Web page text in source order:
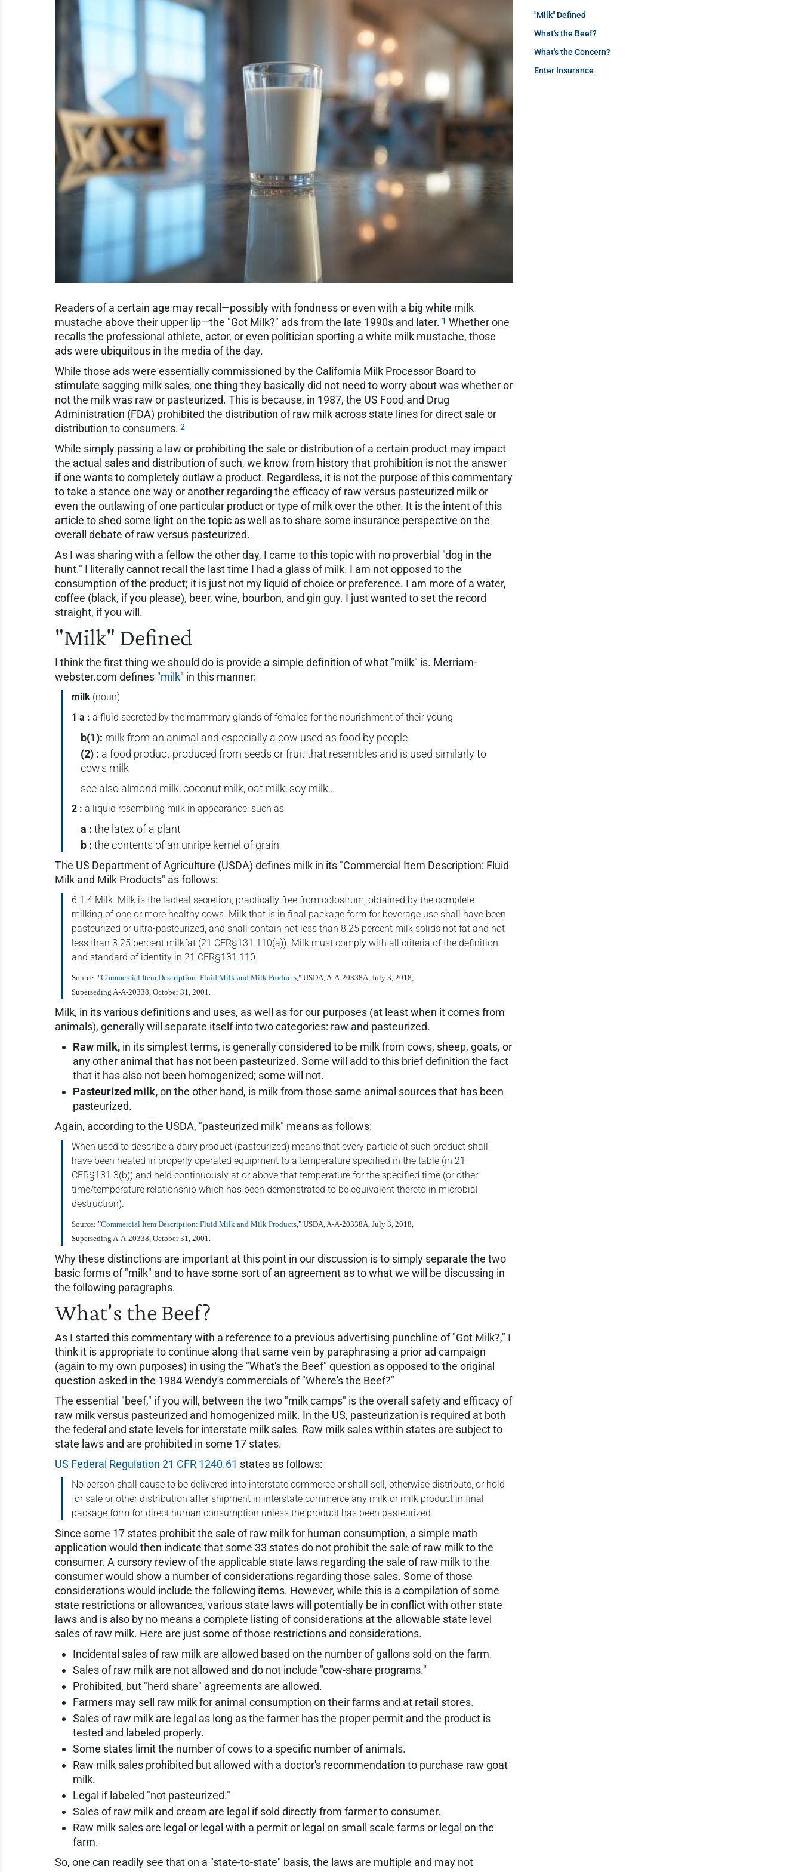
"Milk" Defined
What's the Beef?
What's the Concern?
Enter Insurance
Readers of a certain age may recall—possibly with fondness or even with a big white milk
mustache above their upper lip—the "Got Milk?" ads from the late 1990s and later. 1 Whether one
recalls the professional athlete, actor, or even politician sporting a white milk mustache, those
ads were ubiquitous in the media of the day.
While those ads were essentially commissioned by the California Milk Processor Board to
stimulate sagging milk sales, one thing they basically did not need to worry about was whether or
not the milk was raw or pasteurized. This is because, in 1987, the US Food and Drug
Administration (FDA) prohibited the distribution of raw milk across state lines for direct sale or
distribution to consumers. 2
While simply passing a law or prohibiting the sale or distribution of a certain product may impact
the actual sales and distribution of such, we know from history that prohibition is not the answer
if one wants to completely outlaw a product. Regardless, it is not the purpose of this commentary
to take a stance one way or another regarding the efficacy of raw versus pasteurized milk or
even the outlawing of one particular product or type of milk over the other. It is the intent of this
article to shed some light on the topic as well as to share some insurance perspective on the
overall debate of raw versus pasteurized.
As I was sharing with a fellow the other day, I came to this topic with no proverbial "dog in the
hunt." I literally cannot recall the last time I had a glass of milk. I am not opposed to the
consumption of the product; it is just not my liquid of choice or preference. I am more of a water,
coffee (black, if you please), beer, wine, bourbon, and gin guy. I just wanted to set the record
straight, if you will.
"Milk" Defined
I think the first thing we should do is provide a simple definition of what "milk" is. Merriam-
webster.com defines "milk" in this manner:
milk (noun)
1 a : a fluid secreted by the mammary glands of females for the nourishment of their young
b(1): milk from an animal and especially a cow used as food by people
(2) : a food product produced from seeds or fruit that resembles and is used similarly to
cow's milk
see also almond milk, coconut milk, oat milk, soy milk…
2 : a liquid resembling milk in appearance: such as
a : the latex of a plant
b : the contents of an unripe kernel of grain
The US Department of Agriculture (USDA) defines milk in its "Commercial Item Description: Fluid
Milk and Milk Products" as follows:
6.1.4 Milk. Milk is the lacteal secretion, practically free from colostrum, obtained by the complete
milking of one or more healthy cows. Milk that is in final package form for beverage use shall have been
pasteurized or ultra-pasteurized, and shall contain not less than 8.25 percent milk solids not fat and not
less than 3.25 percent milkfat (21 CFR§131.110(a)). Milk must comply with all criteria of the definition
and standard of identity in 21 CFR§131.110.
Source: "Commercial Item Description: Fluid Milk and Milk Products," USDA, A-A-20338A, July 3, 2018,
Superseding A-A-20338, October 31, 2001.
Milk, in its various definitions and uses, as well as for our purposes (at least when it comes from
animals), generally will separate itself into two categories: raw and pasteurized.
Raw milk, in its simplest terms, is generally considered to be milk from cows, sheep, goats, or
any other animal that has not been pasteurized. Some will add to this brief definition the fact
that it has also not been homogenized; some will not.
Pasteurized milk,on the other hand, is milk from those same animal sources that has been
pasteurized.
Again, according to the USDA, "pasteurized milk" means as follows:
When used to describe a dairy product (pasteurized) means that every particle of such product shall
have been heated in properly operated equipment to a temperature specified in the table (in 21
CFR§131.3(b)) and held continuously at or above that temperature for the specified time (or other
time/temperature relationship which has been demonstrated to be equivalent thereto in microbial
destruction).
Source: "Commercial Item Description: Fluid Milk and Milk Products," USDA, A-A-20338A, July 3, 2018,
Superseding A-A-20338, October 31, 2001.
Why these distinctions are important at this point in our discussion is to simply separate the two
basic forms of "milk" and to have some sort of an agreement as to what we will be discussing in
the following paragraphs.
What's the Beef?
As I started this commentary with a reference to a previous advertising punchline of "Got Milk?," I
think it is appropriate to continue along that same vein by paraphrasing a prior ad campaign
(again to my own purposes) in using the "What's the Beef" question as opposed to the original
question asked in the 1984 Wendy's commercials of "Where's the Beef?"
The essential "beef," if you will, between the two "milk camps" is the overall safety and efficacy of
raw milk versus pasteurized and homogenized milk. In the US, pasteurization is required at both
the federal and state levels for interstate milk sales. Raw milk sales within states are subject to
state laws and are prohibited in some 17 states.
US Federal Regulation 21 CFR 1240.61 states as follows:
No person shall cause to be delivered into interstate commerce or shall sell, otherwise distribute, or hold
for sale or other distribution after shipment in interstate commerce any milk or milk product in final
package form for direct human consumption unless the product has been pasteurized.
Since some 17 states prohibit the sale of raw milk for human consumption, a simple math
application would then indicate that some 33 states do not prohibit the sale of raw milk to the
consumer. A cursory review of the applicable state laws regarding the sale of raw milk to the
consumer would show a number of considerations regarding those sales. Some of those
considerations would include the following items. However, while this is a compilation of some
state restrictions or allowances, various state laws will potentially be in conflict with other state
laws and is also by no means a complete listing of considerations at the allowable state level
sales of raw milk. Here are just some of those restrictions and considerations.
Incidental sales of raw milk are allowed based on the number of gallons sold on the farm.
Sales of raw milk are not allowed and do not include "cow-share programs."
Prohibited, but "herd share" agreements are allowed.
Farmers may sell raw milk for animal consumption on their farms and at retail stores.
Sales of raw milk are legal as long as the farmer has the proper permit and the product is
tested and labeled properly.
Some states limit the number of cows to a specific number of animals.
Raw milk sales prohibited but allowed with a doctor's recommendation to purchase raw goat
milk.
Legal if labeled "not pasteurized."
Sales of raw milk and cream are legal if sold directly from farmer to consumer.
Raw milk sales are legal or legal with a permit or legal on small scale farms or legal on the
farm.
So, one can readily see that on a "state-to-state" basis, the laws are multiple and may not